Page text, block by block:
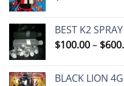
BEST K2
$100.00– $
BLACK LION 4G